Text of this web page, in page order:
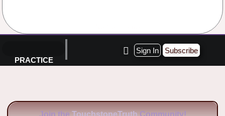
PRACTICE
Sign In Subscribe
Join the TouchstoneTruth Community!